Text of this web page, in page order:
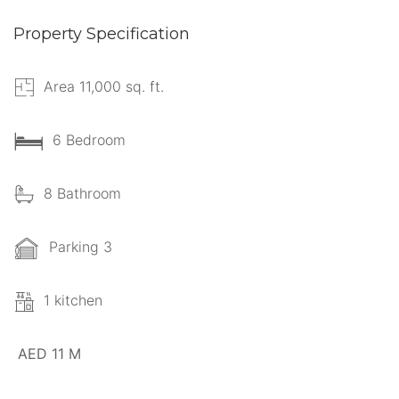
Property Specification
Area 11,000 sq. ft.
6 Bedroom
8 Bathroom
Parking 3
1 kitchen
AED 11 M